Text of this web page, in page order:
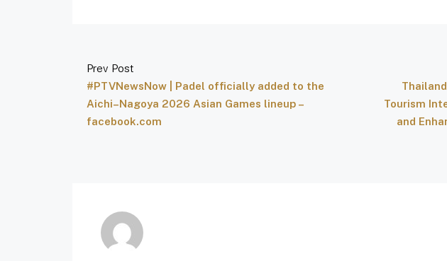
Prev Post
#PTVNewsNow | Padel officially added to the
Aichi–Nagoya 2026 Asian Games lineup –
facebook.com
Tourism
and